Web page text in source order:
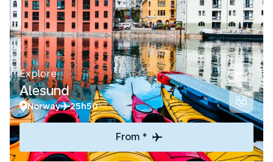
Explore
Alesund
Norway 25h50
From *